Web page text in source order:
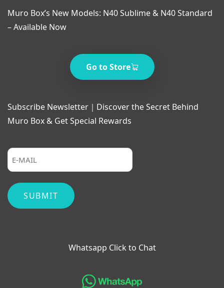
Muro Box’s New Models: N40 Sublime & N40 Standard
– Available Now
Go to Store
Subscribe Newsletter｜Discover the Secret Behind
Muro Box & Get Special Rewards
Whatsapp Click to Chat